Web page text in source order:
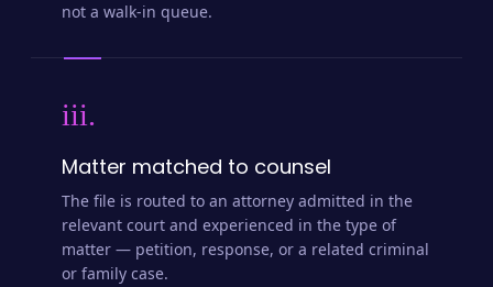
not a walk-in queue.
iii.
Matter matched to counsel
The file is routed to an attorney admitted in the
relevant court and experienced in the type of
matter — petition, response, or a related criminal
or family case.